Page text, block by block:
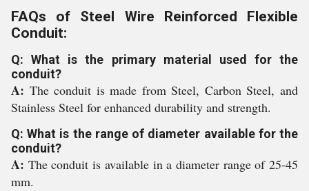
FAQs of Steel Wire Reinforced Flexible
Conduit:
Q: What is the primary material used for the
conduit?
A: The conduit is made from Steel, Carbon Steel, and
Stainless Steel for enhanced durability and strength.
Q: What is the range of diameter available for the
conduit?
A: The conduit is available in a diameter range of 25-45
mm.